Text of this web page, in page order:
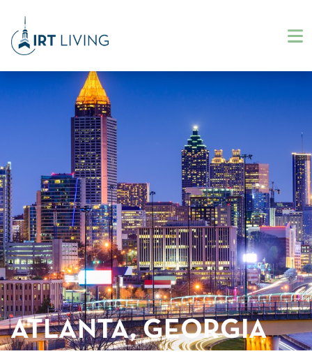
ATLANTA, GEORGIA